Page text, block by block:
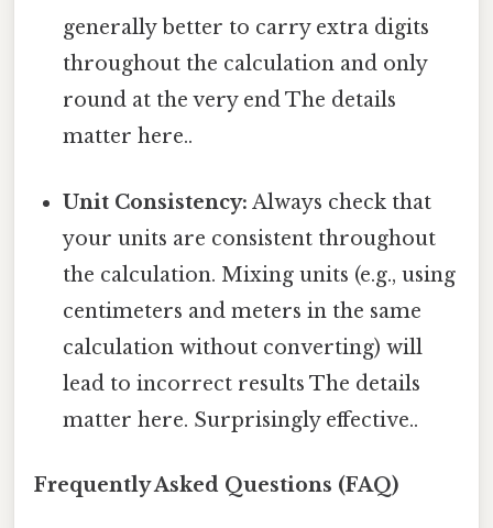
generally better to carry extra digits
throughout the calculation and only
round at the very end The details
matter here..
Unit Consistency: Always check that
your units are consistent throughout
the calculation. Mixing units (e.g., using
centimeters and meters in the same
calculation without converting) will
lead to incorrect results The details
matter here. Surprisingly effective..
Frequently Asked Questions (FAQ)